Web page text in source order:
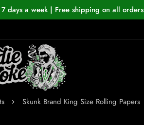
days a week | Free shipping on all orders
Skunk Brand King Size Rolling Papers